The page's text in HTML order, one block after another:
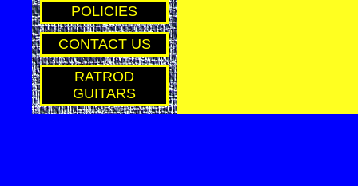
POLICIES
CONTACT US
RATROD
GUITARS